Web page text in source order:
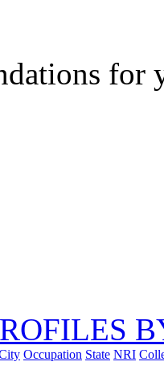
for
Occupation State NRI